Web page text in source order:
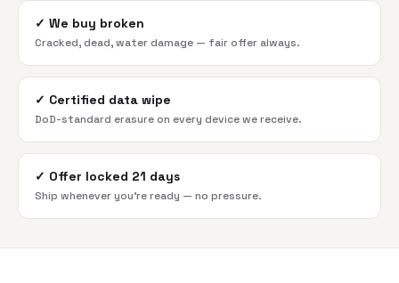
✓ We buy broken
Cracked, dead, water damage — fair offer always.
✓ Certified data wipe
DoD-standard erasure on every device we receive.
✓ Offer locked 21 days
Ship whenever you're ready — no pressure.